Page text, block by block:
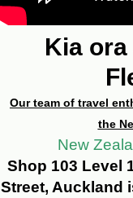
Kia ora
Our team of travel
the
New
Shop 103 Level
Street, Auckland